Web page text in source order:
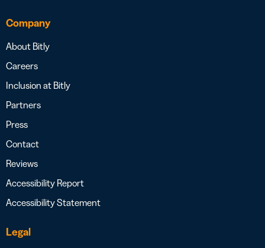
Company
About Bitly
Careers
Inclusion at Bitly
Partners
Press
Contact
Reviews
Accessibility Report
Accessibility Statement
Legal